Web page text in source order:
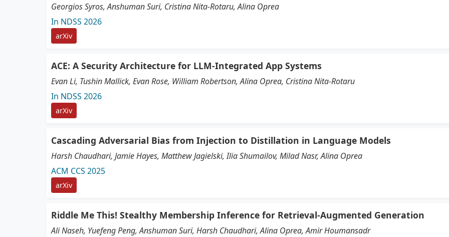
Georgios Syros, Anshuman Suri, Cristina Nita-Rotaru, Alina Oprea
In NDSS 2026
arXiv
ACE: A Security Architecture for LLM-Integrated App Systems
Evan Li, Tushin Mallick, Evan Rose, William Robertson, Alina Oprea, Cristina Nita-Rotaru
In NDSS 2026
arXiv
Cascading Adversarial Bias from Injection to Distillation in Language Models
Harsh Chaudhari, Jamie Hayes, Matthew Jagielski, Ilia Shumailov, Milad Nasr, Alina Oprea
ACM CCS 2025
arXiv
Riddle Me This! Stealthy Membership Inference for Retrieval-Augmented Generation
Ali Naseh, Yuefeng Peng, Anshuman Suri, Harsh Chaudhari, Alina Oprea, Amir Houmansadr